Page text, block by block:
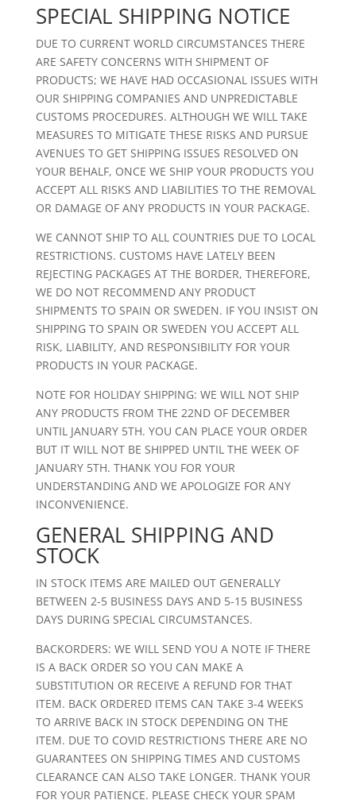
SPECIAL SHIPPING NOTICE
DUE TO CURRENT WORLD CIRCUMSTANCES THERE
ARE SAFETY CONCERNS WITH SHIPMENT OF
PRODUCTS; WE HAVE HAD OCCASIONAL ISSUES WITH
OUR SHIPPING COMPANIES AND UNPREDICTABLE
CUSTOMS PROCEDURES. ALTHOUGH WE WILL TAKE
MEASURES TO MITIGATE THESE RISKS AND PURSUE
AVENUES TO GET SHIPPING ISSUES RESOLVED ON
YOUR BEHALF, ONCE WE SHIP YOUR PRODUCTS YOU
ACCEPT ALL RISKS AND LIABILITIES TO THE REMOVAL
OR DAMAGE OF ANY PRODUCTS IN YOUR PACKAGE.
WE CANNOT SHIP TO ALL COUNTRIES DUE TO LOCAL
RESTRICTIONS. CUSTOMS HAVE LATELY BEEN
REJECTING PACKAGES AT THE BORDER, THEREFORE,
WE DO NOT RECOMMEND ANY PRODUCT
SHIPMENTS TO SPAIN OR SWEDEN. IF YOU INSIST ON
SHIPPING TO SPAIN OR SWEDEN YOU ACCEPT ALL
RISK, LIABILITY, AND RESPONSIBILITY FOR YOUR
PRODUCTS IN YOUR PACKAGE.
NOTE FOR HOLIDAY SHIPPING: WE WILL NOT SHIP
ANY PRODUCTS FROM THE 22ND OF DECEMBER
UNTIL JANUARY 5TH. YOU CAN PLACE YOUR ORDER
BUT IT WILL NOT BE SHIPPED UNTIL THE WEEK OF
JANUARY 5TH. THANK YOU FOR YOUR
UNDERSTANDING AND WE APOLOGIZE FOR ANY
INCONVENIENCE.
GENERAL SHIPPING AND
STOCK
IN STOCK ITEMS ARE MAILED OUT GENERALLY
BETWEEN 2-5 BUSINESS DAYS AND 5-15 BUSINESS
DAYS DURING SPECIAL CIRCUMSTANCES.
BACKORDERS: WE WILL SEND YOU A NOTE IF THERE
IS A BACK ORDER SO YOU CAN MAKE A
SUBSTITUTION OR RECEIVE A REFUND FOR THAT
ITEM. BACK ORDERED ITEMS CAN TAKE 3-4 WEEKS
TO ARRIVE BACK IN STOCK DEPENDING ON THE
ITEM. DUE TO COVID RESTRICTIONS THERE ARE NO
GUARANTEES ON SHIPPING TIMES AND CUSTOMS
CLEARANCE CAN ALSO TAKE LONGER. THANK YOUR
FOR YOUR PATIENCE. PLEASE CHECK YOUR SPAM